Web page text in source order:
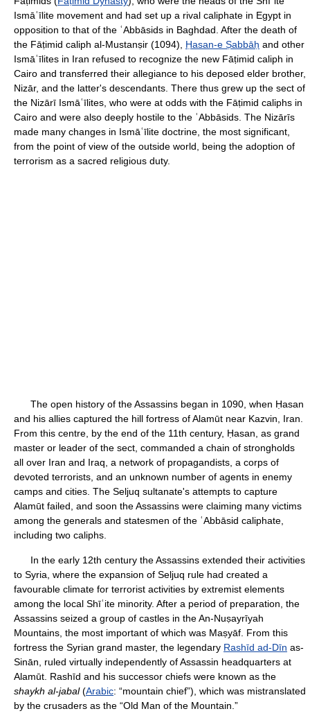
Ismāʿīlite movement and had set up a rival caliphate in Egypt in
opposition to that of the ʿAbbāsids in Baghdad. After the death of
the Fāṭimid caliph al-Mustanṣir (1094), Ḥasan-e Ṣabbāḥ and other
Ismāʿīlites in Iran refused to recognize the new Fāṭimid caliph in
Cairo and transferred their allegiance to his deposed elder brother,
Nizār, and the latter's descendants. There thus grew up the sect of
the Nizārī Ismāʿīlites, who were at odds with the Fāṭimid caliphs in
Cairo and were also deeply hostile to the ʿAbbāsids. The Nizārīs
made many changes in Ismāʿīlite doctrine, the most significant,
from the point of view of the outside world, being the adoption of
terrorism as a sacred religious duty.
The open history of the Assassins began in 1090, when Ḥasan
and his allies captured the hill fortress of Alamūt near Kazvin, Iran.
From this centre, by the end of the 11th century, Ḥasan, as grand
master or leader of the sect, commanded a chain of strongholds
all over Iran and Iraq, a network of propagandists, a corps of
devoted terrorists, and an unknown number of agents in enemy
camps and cities. The Seljuq sultanate's attempts to capture
Alamūt failed, and soon the Assassins were claiming many victims
among the generals and statesmen of the ʿAbbāsid caliphate,
including two caliphs.
In the early 12th century the Assassins extended their activities
to Syria, where the expansion of Seljuq rule had created a
favourable climate for terrorist activities by extremist elements
among the local Shīʿite minority. After a period of preparation, the
Assassins seized a group of castles in the An-Nuṣayrīyah
Mountains, the most important of which was Maṣyāf. From this
fortress the Syrian grand master, the legendary Rashīd ad-Dīn as-
Sinān, ruled virtually independently of Assassin headquarters at
Alamūt. Rashīd and his successor chiefs were known as the
shaykh al-jabal(Arabic: “mountain chief”), which was mistranslated
by the crusaders as the “Old Man of the Mountain.”